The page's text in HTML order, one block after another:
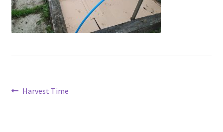
Account
Post
Previous
Harvest Time